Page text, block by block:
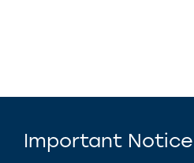
Important Notice